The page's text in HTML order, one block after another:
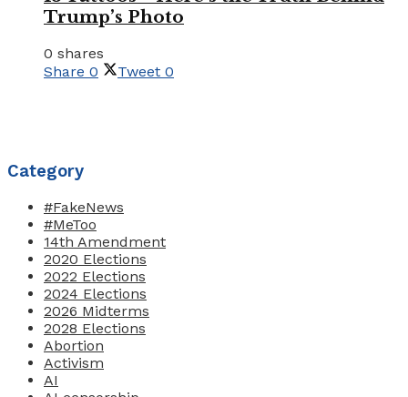
Trump’s Photo
0 shares
Share 0 Tweet 0
Category
#FakeNews
#MeToo
14th Amendment
2020 Elections
2022 Elections
2024 Elections
2026 Midterms
2028 Elections
Abortion
Activism
AI